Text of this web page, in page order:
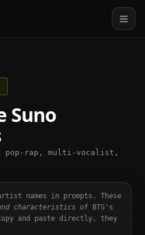
Suno
pop-rap, multi-vocalist,
names in prompts. These
characteristicsof BTS's
and paste directly, they